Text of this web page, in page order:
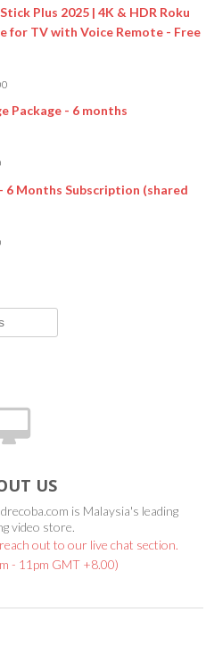
Plus 2025 | 4K & HDR Roku
for TV with Voice Remote - Free
Package - 6 months
6 Months Subscription (shared
US
is Malaysia's leading
video store.
out to our live chat section.
- 11pm GMT +8.00)